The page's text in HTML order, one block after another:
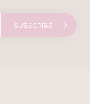
SUBSCRIBE